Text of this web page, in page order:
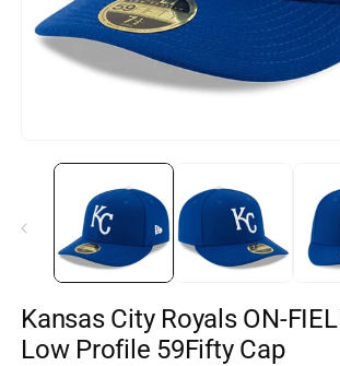
media
Kansas City Royals ON-
Low Profile 59Fifty Cap